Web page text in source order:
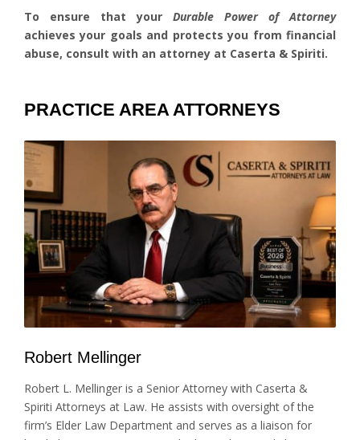
To ensure that your Durable Power of Attorney
achieves your goals and protects you from financial
abuse, consult with an attorney at Caserta & Spiriti.
PRACTICE AREA ATTORNEYS
Robert Mellinger
Robert L. Mellinger is a Senior Attorney with Caserta &
Spiriti Attorneys at Law. He assists with oversight of the
firm’s Elder Law Department and serves as a liaison for